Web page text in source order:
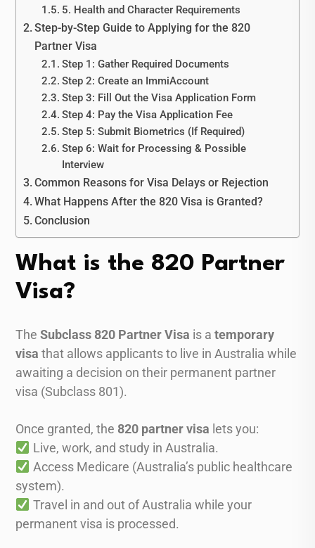
5. Health and Character Requirements
Step-by-Step Guide to Applying for the 820
Partner Visa
Step 1: Gather Required Documents
Step 2: Create an ImmiAccount
Step 3: Fill Out the Visa Application Form
Step 4: Pay the Visa Application Fee
Step 5: Submit Biometrics (If Required)
Step 6: Wait for Processing & Possible
Interview
Common Reasons for Visa Delays or Rejection
What Happens After the 820 Visa is Granted?
Conclusion
What is the 820 Partner
Visa?
The Subclass 820 Partner Visa is a temporary
visa that allows applicants to live in Australia while
awaiting a decision on their permanent partner
visa (Subclass 801).
Once granted, the 820 partner visa lets you:
Live, work, and study in Australia.
Access Medicare (Australia’s public healthcare
system).
Travel in and out of Australia while your
permanent visa is processed.